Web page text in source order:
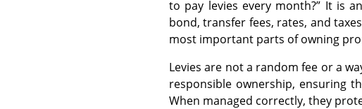
to pay levies every month?” It is
bond, transfer fees, rates, and
most important parts of owning
Levies are not a random fee or a
responsible ownership, ensuring
When managed correctly, they